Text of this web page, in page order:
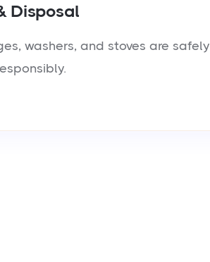
Disposal
washers, and stoves are safely